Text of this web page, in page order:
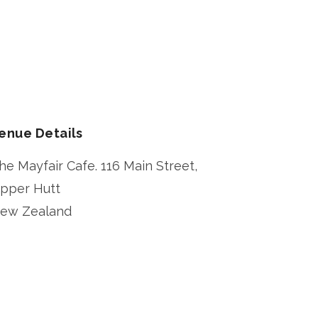
Details
Mayfair Cafe. 116 Main Street,
Hutt
Zealand